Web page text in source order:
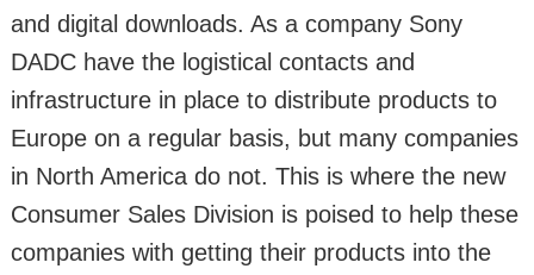
and digital downloads. As a company Sony
DADC have the logistical contacts and
infrastructure in place to distribute products to
Europe on a regular basis, but many companies
in North America do not. This is where the new
Consumer Sales Division is poised to help these
companies with getting their products into the